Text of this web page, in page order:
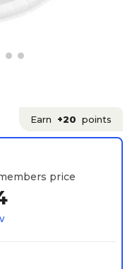
Earn +20 points
price